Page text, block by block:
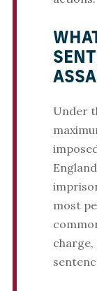
Under
most
charge,